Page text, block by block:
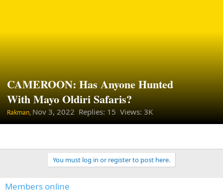
CAMEROON: Has Anyone Hunted
With Mayo Oldiri Safaris?
Rakman, Nov 3, 2022 Replies: 15 Views: 3K
You must log in or register to post here.
Members online